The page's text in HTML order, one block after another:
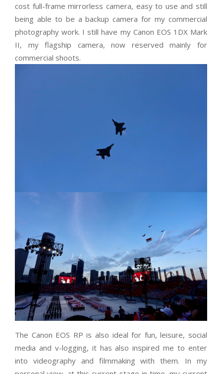
cost full-frame mirrorless camera, easy to use and still
being able to be a backup camera for my commercial
photography work. I still have my Canon EOS 1DX Mark
II, my flagship camera, now reserved mainly for
commercial shoots.
The Canon EOS RP is also ideal for fun, leisure, social
media and v-logging, it has also inspired me to enter
into videography and filmmaking with them. In my